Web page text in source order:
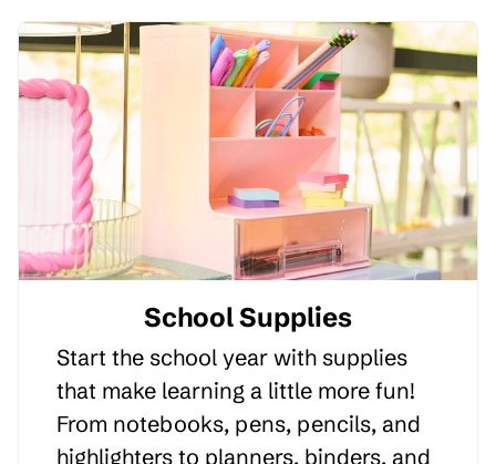
School Supplies
Start the school year with supplies
that make learning a little more fun!
From notebooks, pens, pencils, and
highlighters to planners, binders, and